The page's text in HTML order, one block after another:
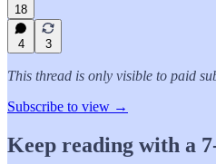
18
4 3
This thread is only visible to paid
Subscribe to view →
Keep reading with a